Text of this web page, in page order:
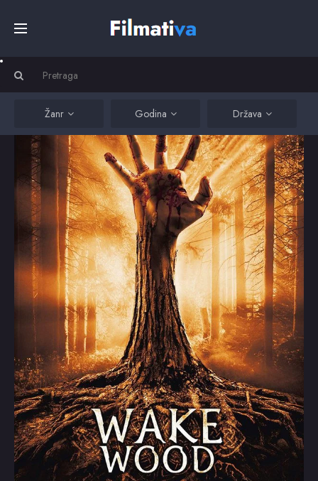
Filmovi
Serije
Kino
Top
Random
Omiljeni
Žanr Godina Država